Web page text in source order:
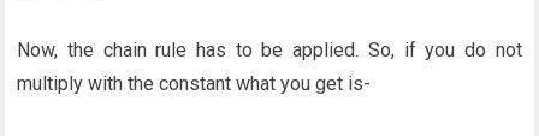
Now, the chain rule has to be applied. So, if you do not
multiply with the constant what you get is-